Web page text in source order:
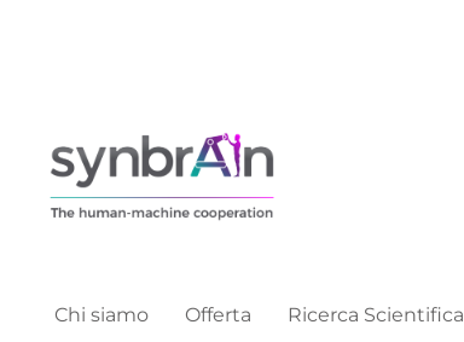
Chi siamo Offerta Ricerca Scientifica